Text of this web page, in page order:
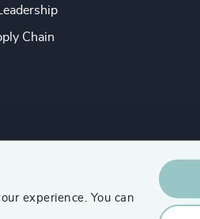
experience. You can
Chain